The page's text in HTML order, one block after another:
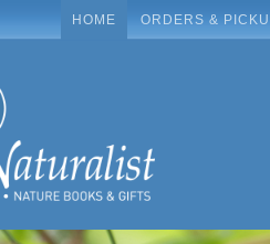
HOME ORDERS &